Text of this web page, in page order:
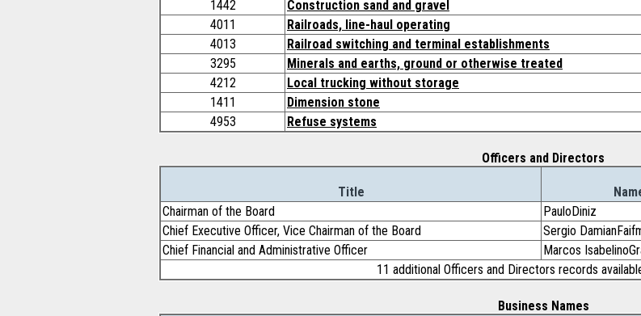
1442
Construction sand and gravel
4011
Railroads, line-haul operating
4013
Railroad switching and terminal establishments
3295
Minerals and earths, ground or otherwise treated
4212
Local trucking without storage
1411
Dimension stone
4953
Refuse systems
Officers and Directors
Title
Chairman of the Board
PauloDiniz
Chief Executive Officer, Vice Chairman of the Board
Sergio
Chief Financial and Administrative Officer
Marcos
11 additional Officers and Directors records
Business Names